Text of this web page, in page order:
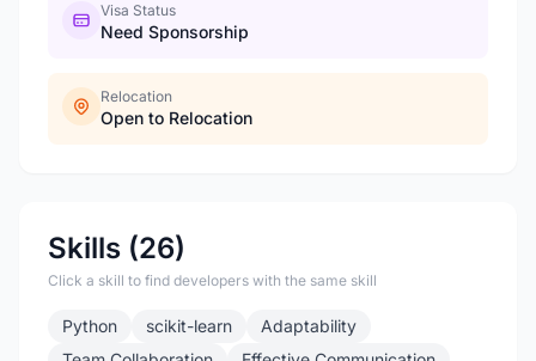
Visa Status
Need Sponsorship
Relocation
Open to Relocation
Skills (26)
Click a skill to find developers with the same skill
Python scikit-learn
Adaptability